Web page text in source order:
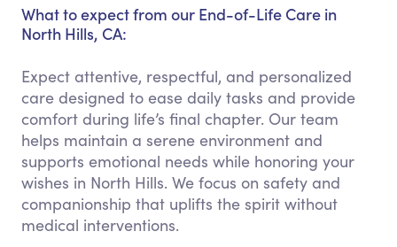
What to expect from our End-of-Life Care in
North Hills, CA:
Expect attentive, respectful, and personalized
care designed to ease daily tasks and provide
comfort during life’s final chapter. Our team
helps maintain a serene environment and
supports emotional needs while honoring your
wishes in North Hills. We focus on safety and
companionship that uplifts the spirit without
medical interventions.